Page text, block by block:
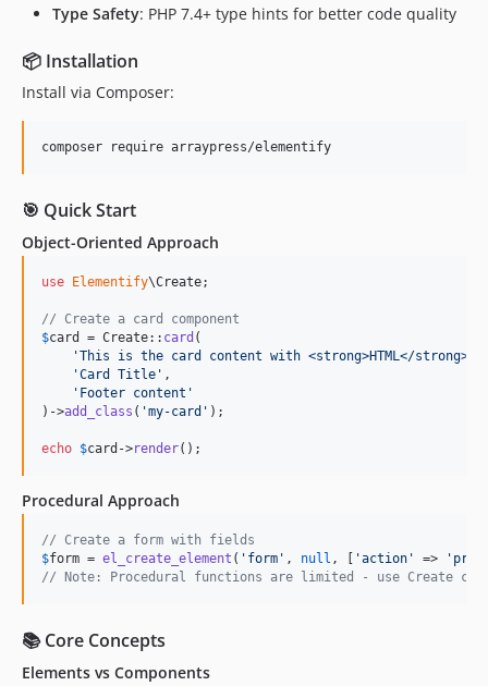
Type Safety: PHP 7.4+ type hints for better code quality
📦 Installation
Install via Composer:
composer require arraypress/elementify
🎯 Quick Start
Object-Oriented Approach
use Elementify\Create;
// Create a card component
$card = Create:: card (
'This is the card content with <strong>HTML</strong>.
'Card Title ' ,
' Footer content '
)->add_class ( 'my-card ' );
echo $card ->render();
Procedural Approach
// Create a form with fields
$form = el_create_element ( ' form ' , null , [ 'action ' => '
// Note: Procedural functions are limited - use Create
📚 Core Concepts
Elements vs Components